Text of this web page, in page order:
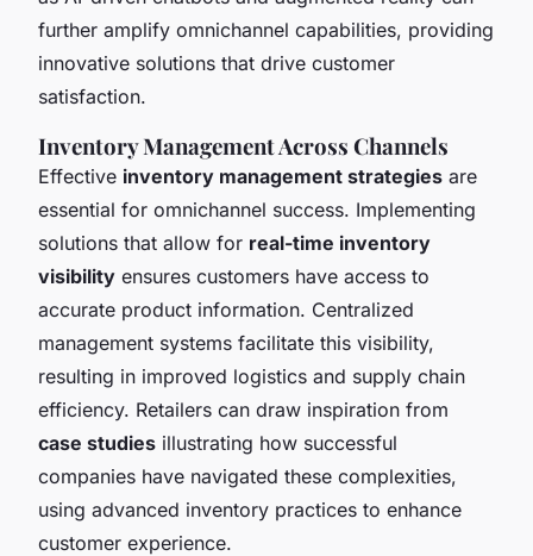
further amplify omnichannel capabilities, providing
innovative solutions that drive customer
satisfaction.
Inventory Management Across Channels
Effective inventory management strategies are
essential for omnichannel success. Implementing
solutions that allow for real-time inventory
visibility ensures customers have access to
accurate product information. Centralized
management systems facilitate this visibility,
resulting in improved logistics and supply chain
efficiency. Retailers can draw inspiration from
case studies illustrating how successful
companies have navigated these complexities,
using advanced inventory practices to enhance
customer experience.